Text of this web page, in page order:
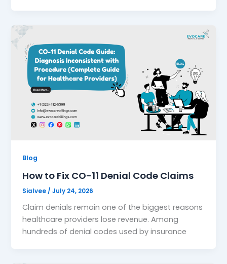
Blog
How to Fix CO-11 Denial Code Claims
Sialvee /July 24, 2026
Claim denials remain one of the biggest reasons
healthcare providers lose revenue. Among
hundreds of denial codes used by insurance